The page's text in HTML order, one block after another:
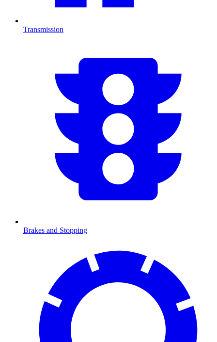
Transmission
Brakes and Stopping